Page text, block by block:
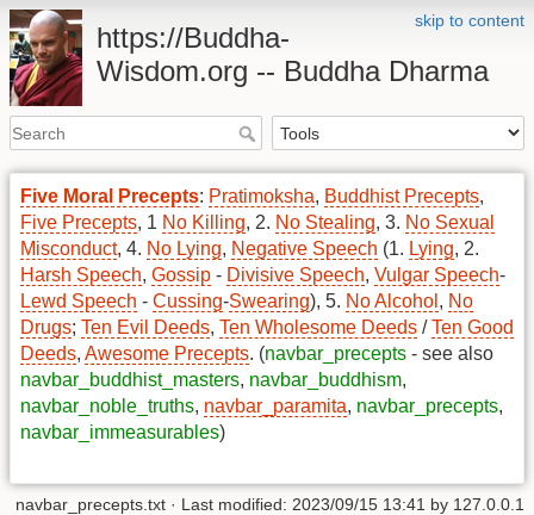
skip to content
https://Buddha-
Wisdom.org -- Buddha Dharma
Five Moral Precepts: Pratimoksha, Buddhist Precepts,
Five Precepts, 1 No Killing, 2. No Stealing, 3. No Sexual
Misconduct, 4. No Lying, Negative Speech (1. Lying, 2.
Harsh Speech, Gossip - Divisive Speech, Vulgar Speech-
Lewd Speech - Cussing-Swearing), 5. No Alcohol , No
Drugs; Ten Evil Deeds, Ten Wholesome Deeds /Ten Good
Deeds, Awesome Precepts. (navbar_precepts - see also
navbar_buddhist_masters, navbar_buddhism,
navbar_noble_truths, navbar_paramita, navbar_precepts,
navbar_immeasurables)
navbar_precepts.txt · Last modified: 2023/09/15 13:41 by 127.0.0.1